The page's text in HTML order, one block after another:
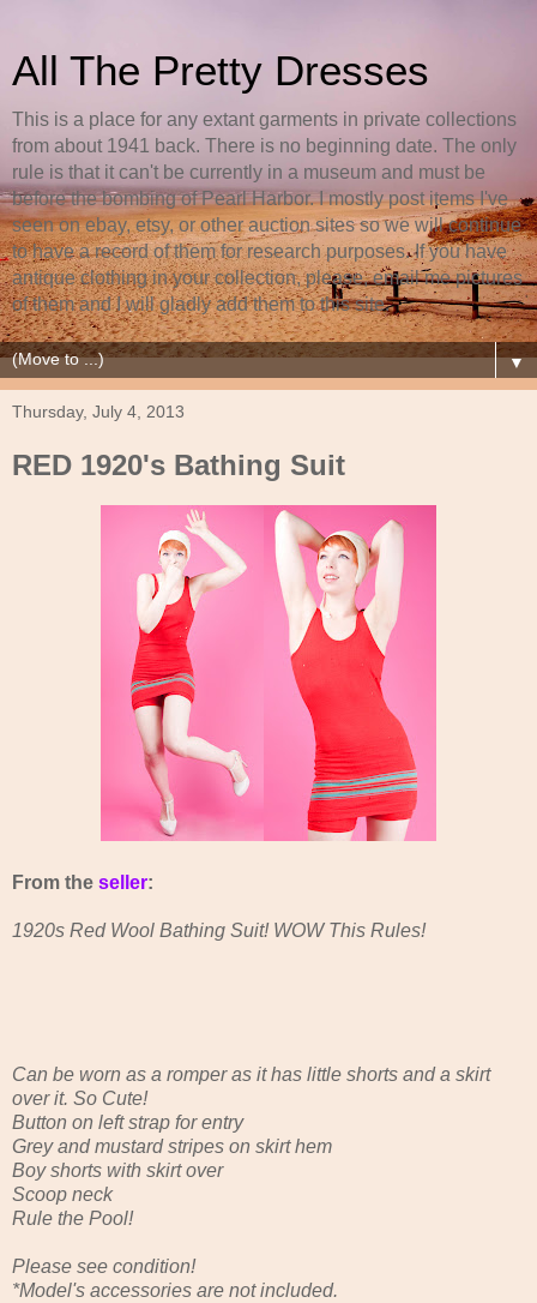
All The Pretty Dresses
This is a place for any extant garments in private collections
from about 1941 back. There is no beginning date. The only
rule is that it can't be currently in a museum and must be
before the bombing of Pearl Harbor. I mostly post items I've
seen on ebay, etsy, or other auction sites so we will continue
to have a record of them for research purposes. If you have
antique clothing in your collection, please, email me pictures
of them and I will gladly add them to this site.
▼
Thursday, July 4, 2013
RED 1920's Bathing Suit
From the seller:
1920s Red Wool Bathing Suit! WOW This Rules!
Can be worn as a romper as it has little shorts and a skirt
over it. So Cute!
Button on left strap for entry
Grey and mustard stripes on skirt hem
Boy shorts with skirt over
Scoop neck
Rule the Pool!
Please see condition!
*Model's accessories are not included.